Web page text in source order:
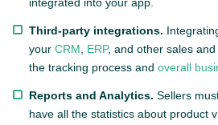
Third-party integrations.
your CRM ERP, and other sales
the tracking process and overall
Reports and Analytics. Sellers
have all the statistics about product